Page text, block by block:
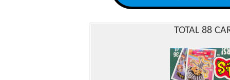
TOTAL 88